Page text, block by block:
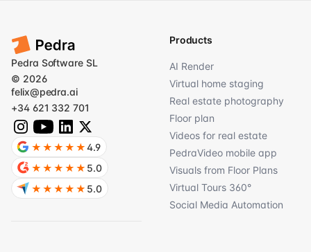
Products
AI Render
Virtual home staging
Real estate photography
Floor plan
Videos for real estate
PedraVideo mobile app
Visuals from Floor Plans
Virtual Tours 360°
Social Media Automation
Pedra Software SL
© 2026
felix@pedra.ai
+34 621 332 701
★★★★★4.9
★★★★★ 5.0
★★★★★ 5.0